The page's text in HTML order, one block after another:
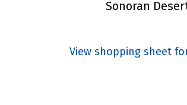
Sonoran
View shopping sheet